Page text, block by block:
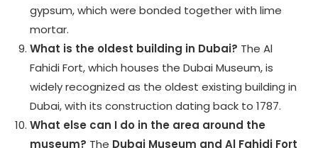
gypsum, which were bonded together with lime
mortar.
What is the oldest building in Dubai? The Al
Fahidi Fort, which houses the Dubai Museum, is
widely recognized as the oldest existing building in
Dubai, with its construction dating back to 1787.
What else can I do in the area around the
museum? The Dubai Museum and Al Fahidi Fort